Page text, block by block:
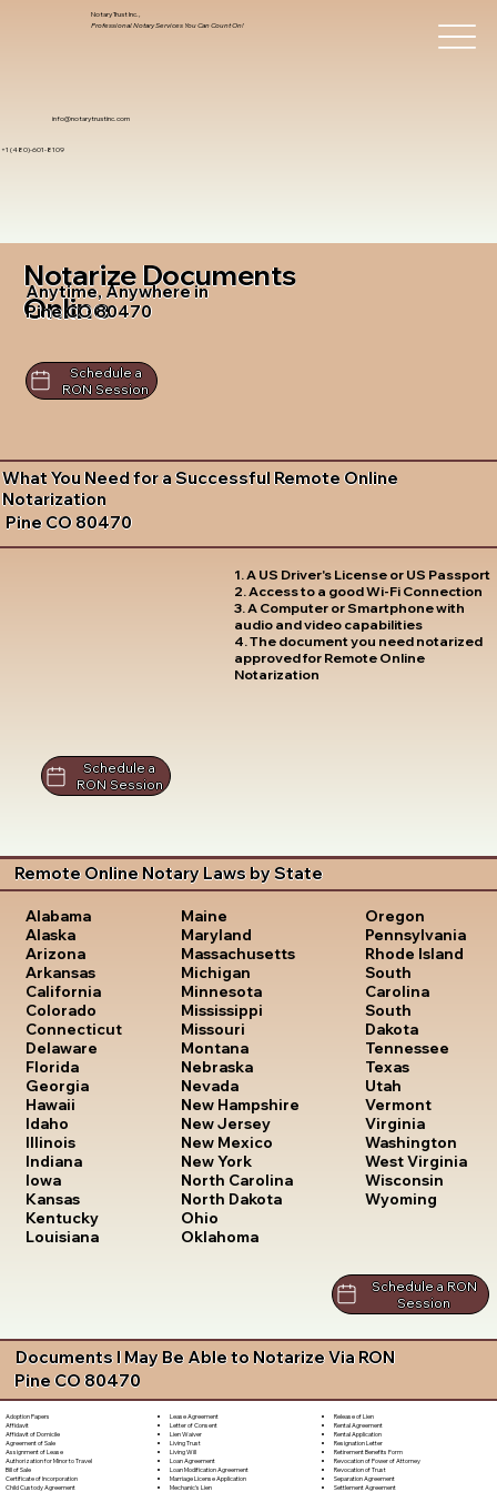
info@notarytrustinc.com
+1 (480)-601-8109
Notary Trust Inc.,
Professional Notary Services You Can Count On!
Notarize Documents
Online
Anytime, Anywhere in
Pine CO 80470
Schedule a
RON Session
What You Need for a Successful Remote Online
Notarization
Pine CO 80470
1. A US Driver's License or US Passport
2. Access to a good Wi-Fi Connection
3. A Computer or Smartphone with
audio and video capabilities
4. The document you need notarized
approved for Remote Online
Notarization
Schedule a
RON Session
Remote Online Notary Laws by State
Alabama
Alaska
Arizona
Arkansas
California
Colorado
Connecticut
Delaware
Florida
Georgia
Hawaii
Idaho
Illinois
Indiana
Iowa
Kansas
Kentucky
Louisiana
Maine
Maryland
Massachusetts
Michigan
Minnesota
Mississippi
Missouri
Montana
Nebraska
Nevada
New Hampshire
New Jersey
New Mexico
New York
North Carolina
North Dakota
Ohio
Oklahoma
Oregon
Pennsylvania
Rhode Island
South
Carolina
South
Dakota
Tennessee
Texas
Utah
Vermont
Virginia
Washington
West Virginia
Wisconsin
Wyoming
Schedule a RON
Session
Documents I May Be Able to Notarize Via RON
Pine CO 80470
Adoption Papers
Affidavit
Affidavit of Domicile
Agreement of Sale
Assignment of Lease
Authorization for Minor to Travel
Bill of Sale
Certificate of Incorporation
Child Custody Agreement
Lease Agreement
Letter of Consent
Lien Waiver
Living Trust
Living Will
Loan Agreement
Loan Modification Agreement
Marriage License Application
Mechanic's Lien
Release of Lien
Rental Agreement
Rental Application
Resignation Letter
Retirement Benefits Form
Revocation of Power of Attorney
Revocation of Trust
Separation Agreement
Settlement Agreement